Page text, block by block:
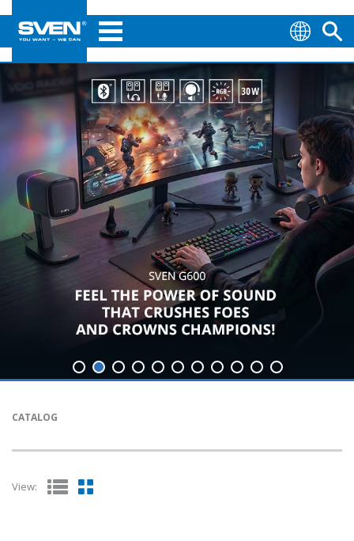
CATALOG
View: